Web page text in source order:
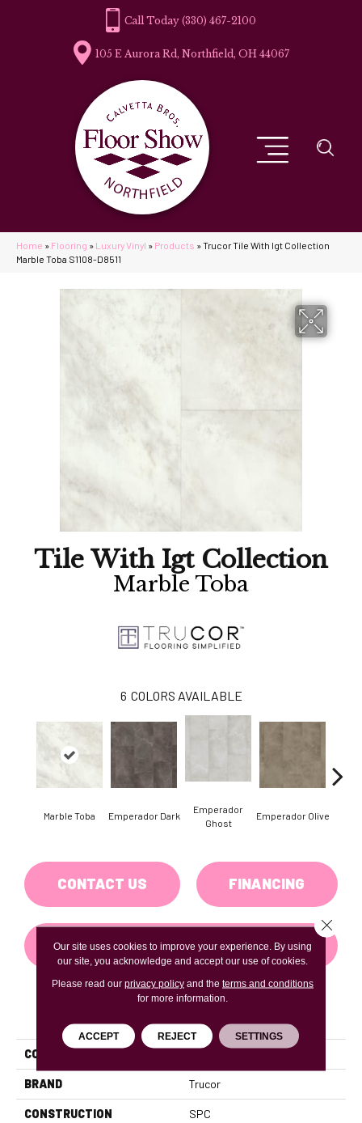
(330) 467-2100
105 E Aurora Rd, Northfield, OH 44067
Home » Flooring » Luxury Vinyl » Products »Trucor Tile With Igt Collection
Marble Toba S1108-D8511
Tile With Igt Collection
Marble Toba
6 COLORS AVAILABLE
Marble Toba Emperador Dark
Emperador
Ghost
Emperador Olive
CONTACT US FINANCING
GET COUPON
COLLECTION
BRAND Trucor
CONSTRUCTION SPC
Our site uses cookies to improve your experience. By using
our site, you acknowledge and accept our use of cookies.
Please read our privacy policyand the terms and conditions
for more information.
ACCEPT REJECT SETTINGS
Close